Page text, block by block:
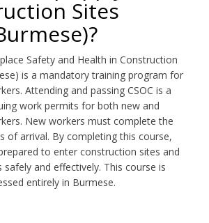
Sites
Safety and Health in Construction
is a mandatory training program for
Attending and passing CSOC is a
work permits for both new and
New workers must complete the
of arrival. By completing this course,
to enter construction sites and
and effectively. This course is
entirely in Burmese.